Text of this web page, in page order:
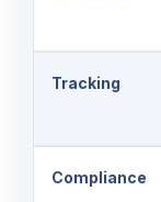
Tracking
Compliance